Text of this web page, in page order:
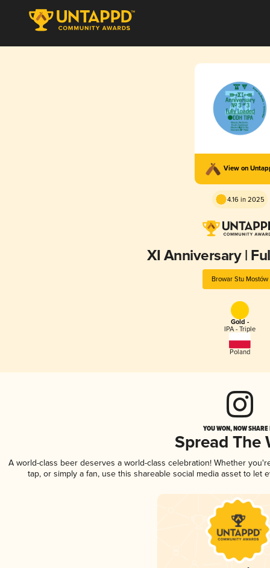
View on
4.16 in 2025
XI Anniversary |
Browar Stu Mostów
Gold -
IPA - Triple
Poland
YOU WON, NOW
Spread The
A world-class beer deserves a world-class celebration! Whether
tap, or simply a fan, use this shareable social media asset to